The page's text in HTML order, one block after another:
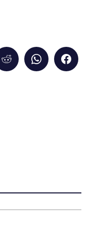
Click
to
share
Click
to
share
Click
to
share